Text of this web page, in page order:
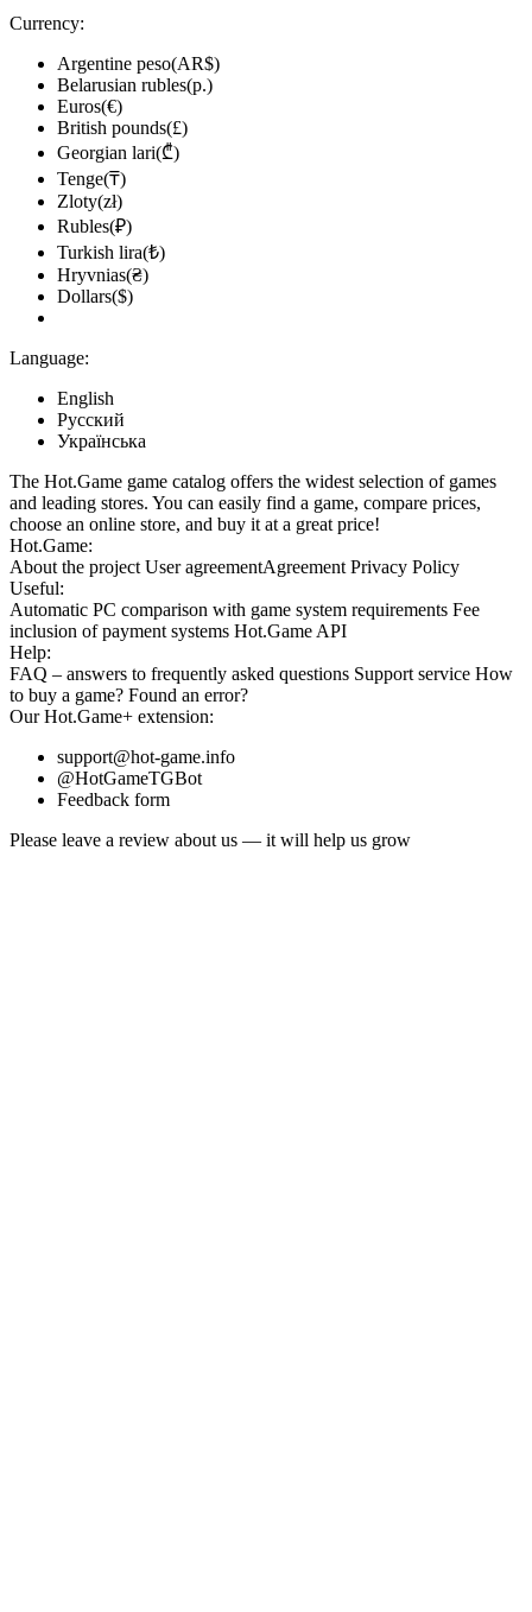
Currency:
Argentine peso(AR$)
Belarusian rubles(р.)
Euros(€)
British pounds(£)
Georgian lari(₾)
Tenge(₸)
Zloty(zł)
Rubles(₽)
Turkish lira(₺)
Hryvnias(₴)
Dollars($)
Language:
English
Русский
Українська
The Hot.Game game catalog offers the widest selection of games
and leading stores. You can easily find a game, compare prices,
choose an online store, and buy it at a great price!
Hot.Game:
About the project User agreementAgreement Privacy Policy
Useful:
Automatic PC comparison with game system requirements Fee
inclusion of payment systems Hot.Game API
Help:
FAQ – answers to frequently asked questions Support service How
to buy a game? Found an error?
OurHot.Game+ extension:
support@hot-game.info
@HotGameTGBot
Feedback form
Please leave a review about us — it will help us grow